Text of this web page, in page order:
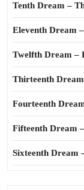
Tenth Dream –
Eleventh Dream
Twelfth Dream –
Thirteenth
Fourteenth
Fifteenth Dream
Sixteenth Dream